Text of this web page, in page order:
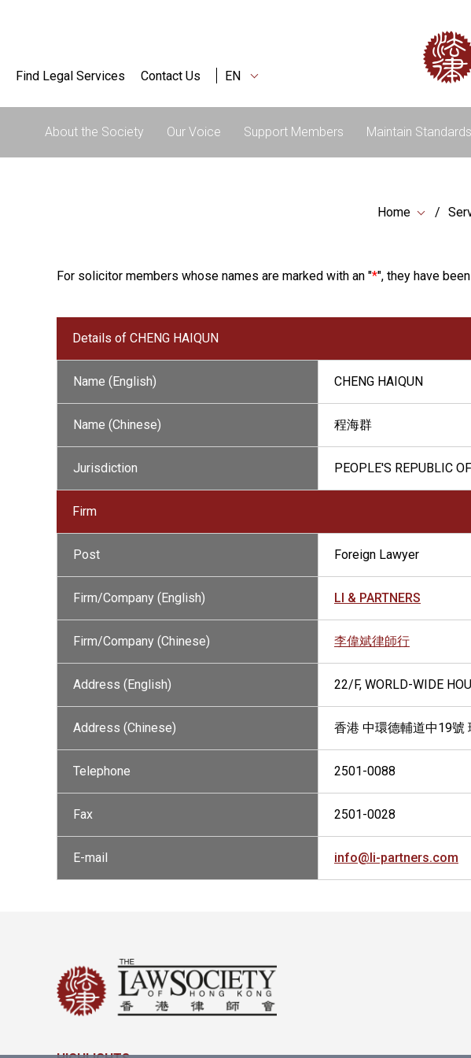
Find Legal Services Contact Us EN
About the Society Our Voice Support Members Maintain Standards
Home
For solicitor members whose names are marked with an "*", they have
Details of CHENG HAIQUN
Name (English) CHENG HAIQUN
Name (Chinese) 程海群
Jurisdiction PEOPLE'S REPUBLIC
Firm
Post Foreign Lawyer
Firm/Company (English) LI & PARTNERS
Firm/Company (Chinese) 李偉斌律師行
Address (English) 22/F, WORLD-WIDE
Address (Chinese) 香港 中環德輔道中19號
Telephone 2501-0088
Fax 2501-0028
E-mail info@li-partners.com